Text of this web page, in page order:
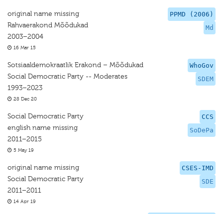
PPMD (2006)
Md
original name missing
Rahvaerakond Mõõdukad
2003–2004
16 Mar 15
WhoGov
SDEM
Sotsiaaldemokraatlik Erakond – Mõõdukad
Social Democratic Party -- Moderates
1993–2023
28 Dec 20
CCS
SoDePa
Social Democratic Party
english name missing
2011–2015
5 May 19
CSES-IMD
SDE
original name missing
Social Democratic Party
2011–2011
14 Apr 19